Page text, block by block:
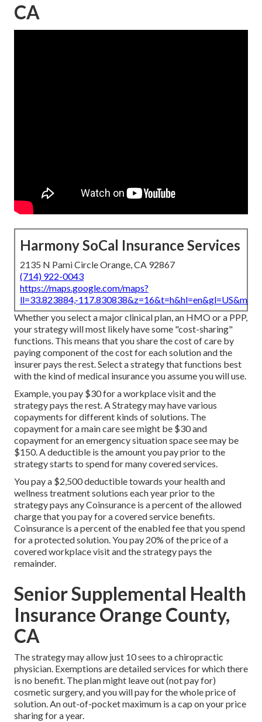
CA
Harmony SoCal Insurance Services
2135 N Pami Circle Orange, CA 92867
(714) 922-0043
https://maps.google.com/maps?
ll=33.823884,-
Whether you select a major clinical plan, an HMO or a PPP,
your strategy will most likely have some "cost-sharing"
functions. This means that you share the cost of care by
paying component of the cost for each solution and the
insurer pays the rest. Select a strategy that functions best
with the kind of medical insurance you assume you will use.
Example, you pay $30 for a workplace visit and the
strategy pays the rest. A Strategy may have various
copayments for different kinds of solutions. The
copayment for a main care see might be $30 and
copayment for an emergency situation space see may be
$150. A deductible is the amount you pay prior to the
strategy starts to spend for many covered services.
You pay a $2,500 deductible towards your health and
wellness treatment solutions each year prior to the
strategy pays any Coinsurance is a percent of the allowed
charge that you pay for a covered service benefits.
Coinsurance is a percent of the enabled fee that you spend
for a protected solution. You pay 20% of the price of a
covered workplace visit and the strategy pays the
remainder.
Senior Supplemental Health
Insurance Orange County,
CA
The strategy may allow just 10 sees to a chiropractic
physician. Exemptions are detailed services for which there
is no benefit. The plan might leave out (not pay for)
cosmetic surgery, and you will pay for the whole price of
solution. An out-of-pocket maximum is a cap on your price
sharing for a year.